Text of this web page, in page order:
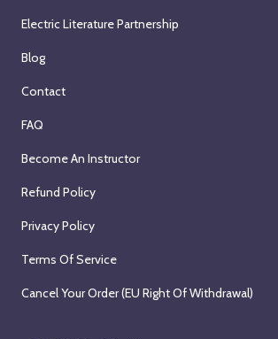
Electric Literature Partnership
Blog
Contact
FAQ
Become An Instructor
Refund Policy
Privacy Policy
Terms Of Service
Cancel Your Order (EU Right Of Withdrawal)